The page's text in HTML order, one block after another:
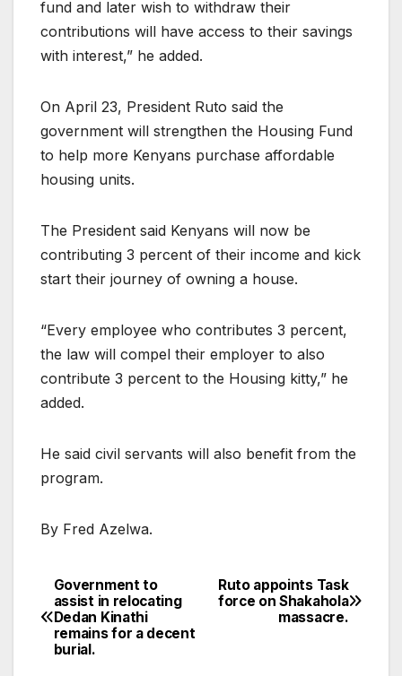
fund and later wish to withdraw their
contributions will have access to their savings
with interest,” he added.
On April 23, President Ruto said the
government will strengthen the Housing Fund
to help more Kenyans purchase affordable
housing units.
The President said Kenyans will now be
contributing 3 percent of their income and kick
start their journey of owning a house.
“Every employee who contributes 3 percent,
the law will compel their employer to also
contribute 3 percent to the Housing kitty,” he
added.
He said civil servants will also benefit from the
program.
By Fred Azelwa.
Post
navigation
Ruto appoints Task
force on Shakahola
massacre.
Government to
assist in relocating
Dedan Kinathi
remains for a decent
burial.